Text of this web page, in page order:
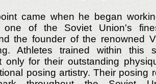
came when he began
one of the Soviet Union's
the founder of the renowned
Athletes trained within this
only for their outstanding
posing artistry. Their posing